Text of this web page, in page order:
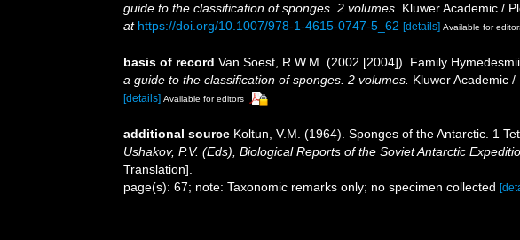
guide to the classification of sponges. 2 volumes. Kluwer Academic /
at https://doi.org/10.1007/978-1-4615-0747-5_62 [details] Available for
basis of record Van Soest, R.W.M. (2002 [2004]). Family
a guide to the classification of sponges. 2 volumes. Kluwer Academic
[details] Available for editors
additional source Koltun, V.M. (1964). Sponges of the Antarctic. 1
Ushakov, P.V. (Eds), Biological Reports of the Soviet Antarctic
Translation].
page(s): 67; note: Taxonomic remarks only; no specimen collected